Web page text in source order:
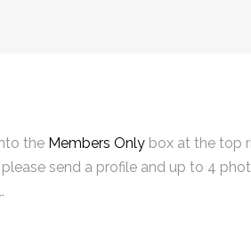
the Members Only box at the top
send a profile and up to 4